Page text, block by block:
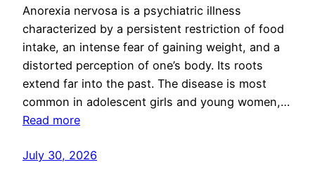
Anorexia nervosa is a psychiatric illness
characterized by a persistent restriction of food
intake, an intense fear of gaining weight, and a
distorted perception of one’s body. Its roots
extend far into the past. The disease is most
common in adolescent girls and young women,…
Read more
July 30, 2026